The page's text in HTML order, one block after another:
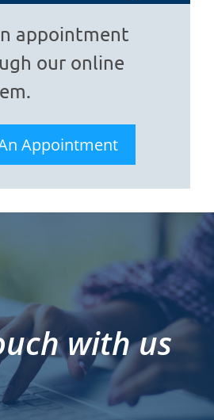
appointment
our online
Appointment
with us